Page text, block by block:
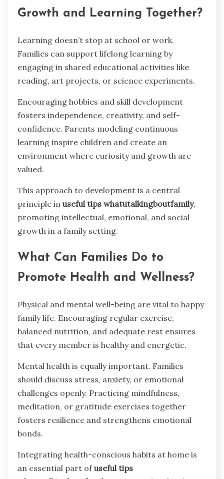
Growth and Learning Together?
Learning doesn’t stop at school or work.
Families can support lifelong learning by
engaging in shared educational activities like
reading, art projects, or science experiments.
Encouraging hobbies and skill development
fosters independence, creativity, and self-
confidence. Parents modeling continuous
learning inspire children and create an
environment where curiosity and growth are
valued.
This approach to development is a central
principle in useful tips whatutalkingboutfamily,
promoting intellectual, emotional, and social
growth in a family setting.
What Can Families Do to
Promote Health and Wellness?
Physical and mental well-being are vital to happy
family life. Encouraging regular exercise,
balanced nutrition, and adequate rest ensures
that every member is healthy and energetic.
Mental health is equally important. Families
should discuss stress, anxiety, or emotional
challenges openly. Practicing mindfulness,
meditation, or gratitude exercises together
fosters resilience and strengthens emotional
bonds.
Integrating health-conscious habits at home is
an essential part ofuseful tips